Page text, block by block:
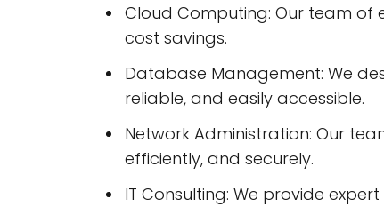
Cloud Computing: Our team of
cost savings.
Database Management: We
reliable, and easily accessible.
Network Administration: Our
efficiently, and securely.
IT Consulting: We provide